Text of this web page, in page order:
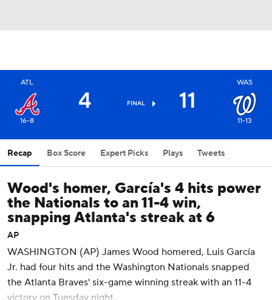
ATL
16-8
4 FINAL 11
WAS
11-13
Recap Box Score Expert Picks Plays Tweets
Wood's homer, García's 4 hits power
the Nationals to an 11-4 win,
snapping Atlanta's streak at 6
AP
WASHINGTON (AP) James Wood homered, Luis García
Jr. had four hits and the Washington Nationals snapped
the Atlanta Braves' six-game winning streak with an 11-4
victory on Tuesday night.